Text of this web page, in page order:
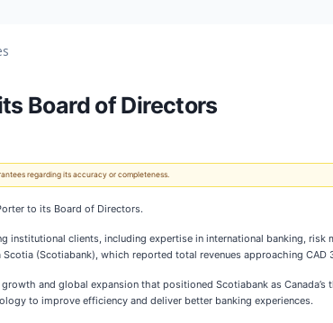
Board of Directors
regarding its accuracy or completeness.
to its Board of Directors.
institutional clients, including expertise in international banking,
(Scotiabank), which reported total revenues approaching
and global expansion that positioned Scotiabank as
to improve efficiency and deliver better banking experiences.